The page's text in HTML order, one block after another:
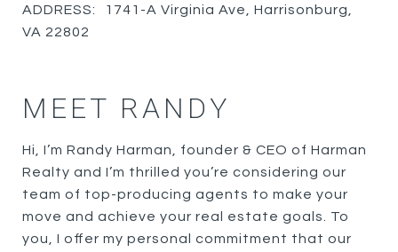
ADDRESS:
1741-A Virginia Ave, Harrisonburg,
VA 22802
MEET RANDY
Hi, I’m Randy Harman, founder & CEO of Harman
Realty and I’m thrilled you’re considering our
team of top-producing agents to make your
move and achieve your real estate goals. To
you, I offer my personal commitment that our